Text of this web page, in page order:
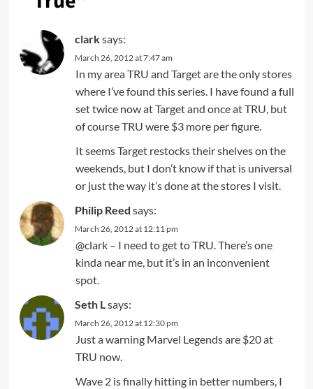
clarksays:
March 26, 2012 at 7:47 am
In my area TRU and Target are the only stores
where I’ve found this series. I have found a full
set twice now at Target and once at TRU, but
of course TRU were $3 more per figure.
It seems Target restocks their shelves on the
weekends, but I don’t know if that is universal
or just the way it’s done at the stores I visit.
Philip Reed says:
March 26, 2012 at 12:11 pm
@clark – I need to get to TRU. There’s one
kinda near me, but it’s in an inconvenient
spot.
Seth Lsays:
March 26, 2012 at 12:30 pm
Just a warning Marvel Legends are $20 at
TRU now.
Wave 2 is finally hitting in better numbers, I